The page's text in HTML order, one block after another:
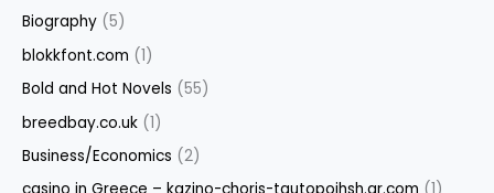
Biography (5)
blokkfont.com (1)
Bold and Hot Novels (55)
breedbay.co.uk (1)
Business/Economics (2)